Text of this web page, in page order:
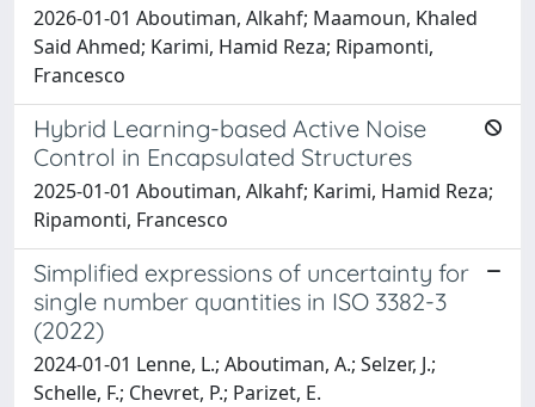
2026-01-01 Aboutiman, Alkahf; Maamoun, Khaled
Said Ahmed; Karimi, Hamid Reza; Ripamonti,
Francesco
Hybrid Learning-based Active Noise
Control in Encapsulated Structures
2025-01-01 Aboutiman, Alkahf; Karimi, Hamid Reza;
Ripamonti, Francesco
Simplified expressions of uncertainty for
single number quantities in ISO 3382-3
(2022)
2024-01-01 Lenne, L.; Aboutiman, A.; Selzer, J.;
Schelle, F.; Chevret, P.; Parizet, E.